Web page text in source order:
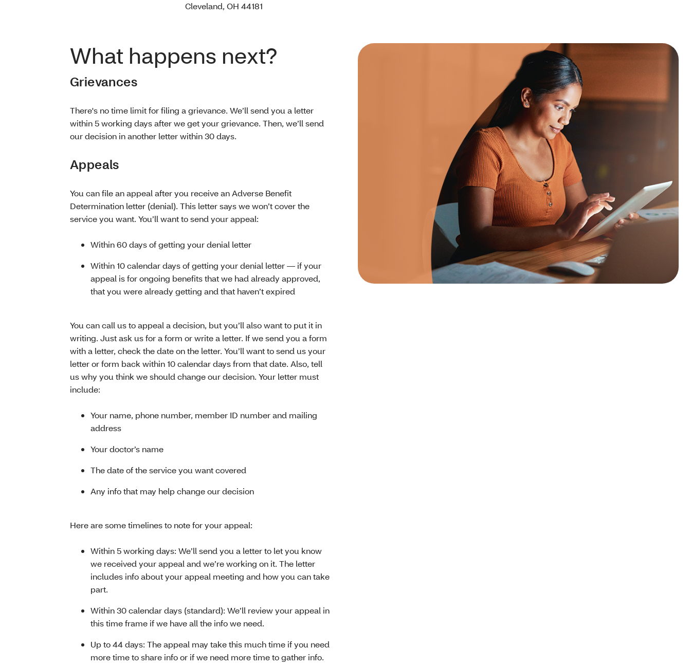
Cleveland, OH 44181
What happens next?
Grievances
There's no time limit for filing a grievance. We’ll send you a letter
within 5 working days after we get your grievance. Then, we’ll send
our decision in another letter within 30 days.
Appeals
You can file an appeal after you receive an Adverse Benefit
Determination letter (denial). This letter says we won’t cover the
service you want. You’ll want to send your appeal:
Within 60 days of getting your denial letter
Within 10 calendar days of getting your denial letter — if your
appeal is for ongoing benefits that we had already approved,
that you were already getting and that haven’t expired
You can call us to appeal a decision, but you’ll also want to put it in
writing. Just ask us for a form or write a letter. If we send you a form
with a letter, check the date on the letter. You’ll want to send us your
letter or form back within 10 calendar days from that date. Also, tell
us why you think we should change our decision. Your letter must
include:
Your name, phone number, member ID number and mailing
address
Your doctor’s name
The date of the service you want covered
Any info that may help change our decision
Here are some timelines to note for your appeal:
Within 5 working days: We’ll send you a letter to let you know
we received your appeal and we’re working on it. The letter
includes info about your appeal meeting and how you can take
part.
Within 30 calendar days (standard): We’ll review your appeal in
this time frame if we have all the info we need.
Up to 44 days: The appeal may take this much time if you need
more time to share info or if we need more time to gather info.